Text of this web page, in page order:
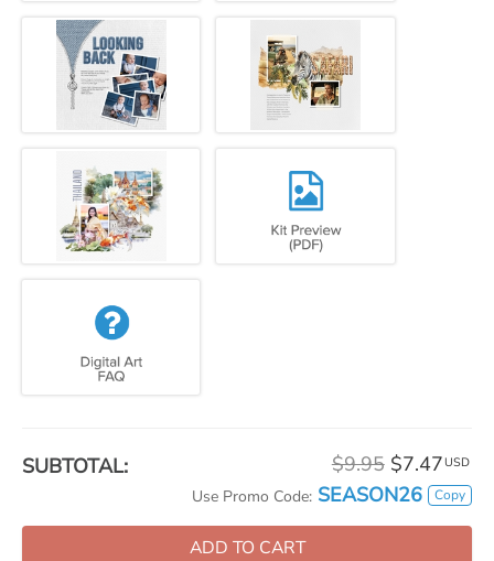
SUBTOTAL: $9.95 $7.47 USD
Use Promo Code: SEASON26 Copy
ADD TO CART